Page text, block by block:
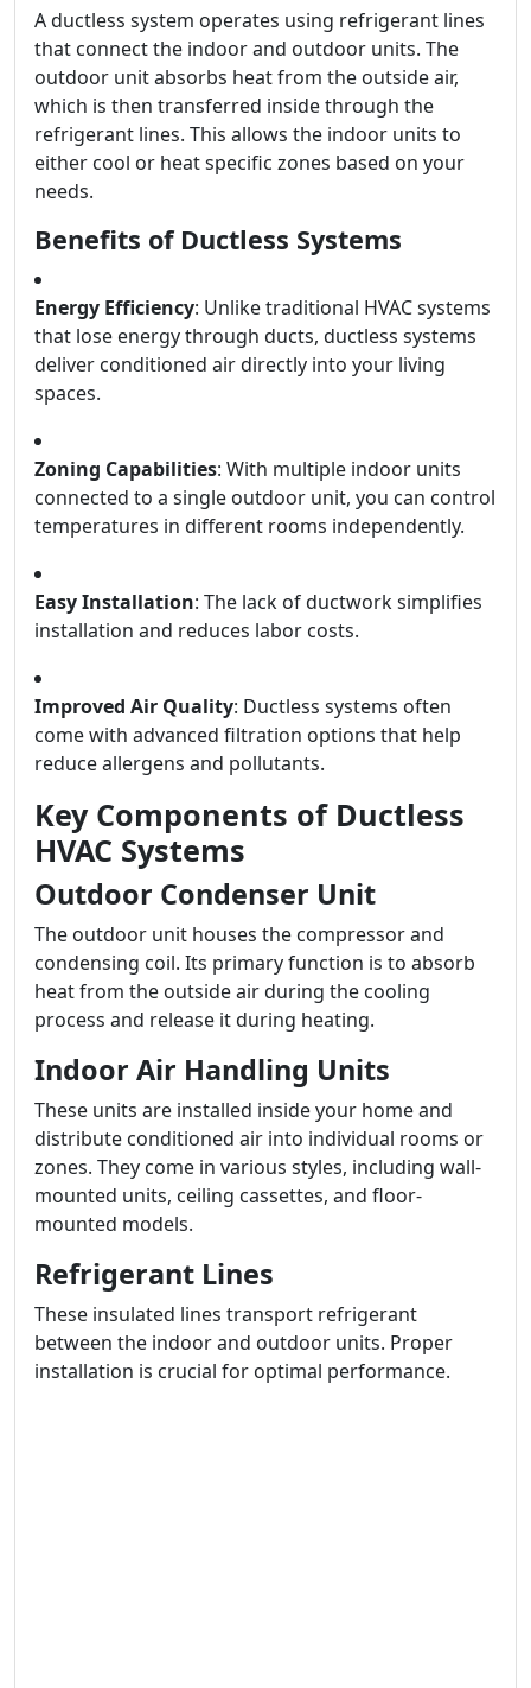
A ductless system operates using refrigerant lines
that connect the indoor and outdoor units. The
outdoor unit absorbs heat from the outside air,
which is then transferred inside through the
refrigerant lines. This allows the indoor units to
either cool or heat specific zones based on your
needs.
Benefits of Ductless Systems
Energy Efficiency: Unlike traditional HVAC systems
that lose energy through ducts, ductless systems
deliver conditioned air directly into your living
spaces.
Zoning Capabilities: With multiple indoor units
connected to a single outdoor unit, you can control
temperatures in different rooms independently.
Easy Installation: The lack of ductwork simplifies
installation and reduces labor costs.
Improved Air Quality: Ductless systems often
come with advanced filtration options that help
reduce allergens and pollutants.
Key Components of Ductless
HVAC Systems
Outdoor Condenser Unit
The outdoor unit houses the compressor and
condensing coil. Its primary function is to absorb
heat from the outside air during the cooling
process and release it during heating.
Indoor Air Handling Units
These units are installed inside your home and
distribute conditioned air into individual rooms or
zones. They come in various styles, including wall-
mounted units, ceiling cassettes, and floor-
mounted models.
Refrigerant Lines
These insulated lines transport refrigerant
between the indoor and outdoor units. Proper
installation is crucial for optimal performance.